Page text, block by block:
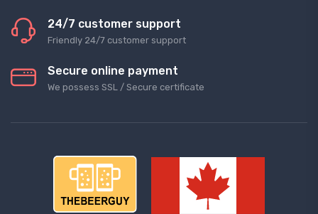
24/7 customer support
Friendly 24/7 customer support
Secure online payment
We possess SSL / Secure сertificate